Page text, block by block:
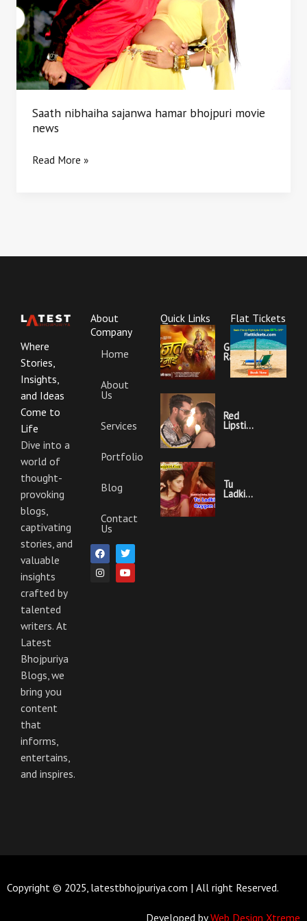
Saath nibhaiha sajanwa hamar bhojpuri movie
news
movie
news
Read More »
Where
Stories,
Insights,
and Ideas
Come to
Life
Dive into a
world of
thought-
provoking
blogs,
captivating
stories, and
valuable
insights
crafted by
talented
writers. At
Latest
Bhojpuriya
Blogs, we
bring you
content
that
informs,
entertains,
and inspires.
About
Company
Home
About
Us
Services
Portfolio
Blog
Contact
Us
F
a
c
e
T
w
i
t
t
I
n
s
t
Y
o
u
t
u
Quick Links
Garajat
Rahi Ye
Mai
Lyrics |
Red
Lipstick
Khesari
Gana
And
Lyrics
Tu
Ladki
Flat Tickets
Copyright © 2025, latestbhojpuriya.com | All right Reserved.
Developed byWeb Design Xtreme